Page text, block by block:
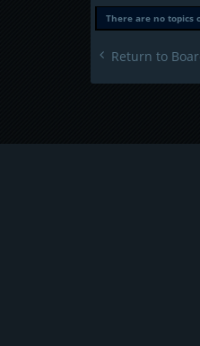
There are no topics
Return to